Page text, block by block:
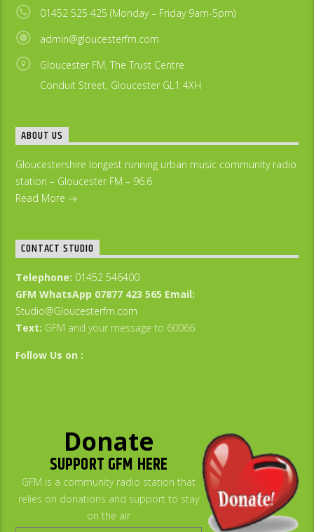
01452 525 425 (Monday – Friday 9am-5pm)
admin@gloucesterfm.com
Gloucester FM, The Trust Centre
Conduit Street, Gloucester GL1 4XH
ABOUT US
Gloucestershire longest running urban music community radio
station – Gloucester FM – 96.6
Read More
CONTACT STUDIO
Telephone: 01452 546400
GFM WhatsApp 07877 423 565 Email:
Studio@Gloucesterfm.com
Text: GFM and your message to 60066
Follow Us on :
Donate
SUPPORT GFM HERE
GFM is a community radio station that
relies on donations and support to stay
on the air